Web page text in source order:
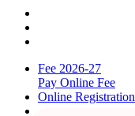
Fee 2026-27
Pay Online Fee
Online Registration